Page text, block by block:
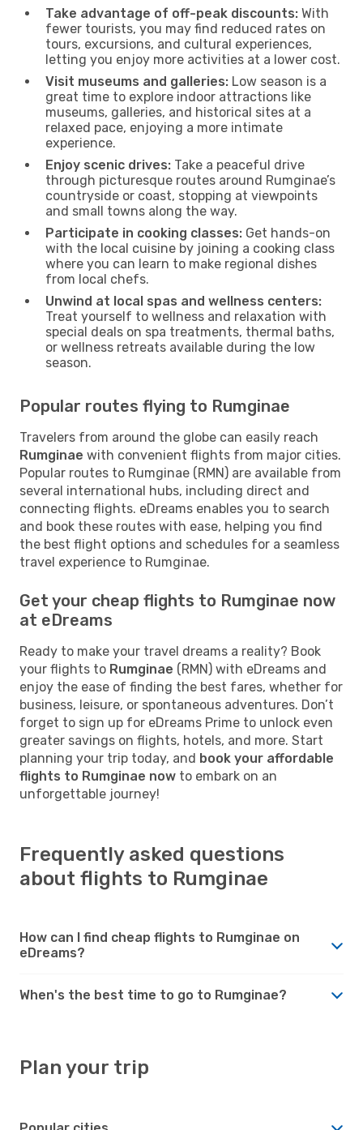
Take advantage of off-peak discounts: With
fewer tourists, you may find reduced rates on
tours, excursions, and cultural experiences,
letting you enjoy more activities at a lower cost.
Visit museums and galleries: Low season is a
great time to explore indoor attractions like
museums, galleries, and historical sites at a
relaxed pace, enjoying a more intimate
experience.
Enjoy scenic drives: Take a peaceful drive
through picturesque routes around Rumginae’s
countryside or coast, stopping at viewpoints
and small towns along the way.
Participate in cooking classes: Get hands-on
with the local cuisine by joining a cooking class
where you can learn to make regional dishes
from local chefs.
Unwind at local spas and wellness centers:
Treat yourself to wellness and relaxation with
special deals on spa treatments, thermal baths,
or wellness retreats available during the low
season.
Popular routes flying to Rumginae
Travelers from around the globe can easily reach
Rumginae with convenient flights from major cities.
Popular routes to Rumginae (RMN) are available from
several international hubs, including direct and
connecting flights. eDreams enables you to search
and book these routes with ease, helping you find
the best flight options and schedules for a seamless
travel experience to Rumginae.
Get your cheap flights to Rumginae now
at eDreams
Ready to make your travel dreams a reality? Book
your flights to Rumginae (RMN) with eDreams and
enjoy the ease of finding the best fares, whether for
business, leisure, or spontaneous adventures. Don’t
forget to sign up for eDreams Prime to unlock even
greater savings on flights, hotels, and more. Start
planning your trip today, and book your affordable
flights to Rumginae now to embark on an
unforgettable journey!
Frequently asked questions
about flights to Rumginae
How can I find cheap flights to Rumginae on
eDreams?
When's the best time to go to Rumginae?
Plan your trip